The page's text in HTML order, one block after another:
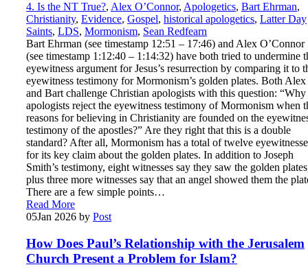
4. Is the NT True?, Alex O’Connor, Apologetics, Bart Ehrman,
Christianity, Evidence, Gospel, historical apologetics, Latter Day
Saints, LDS, Mormonism, Sean Redfearn
Bart Ehrman (see timestamp 12:51 – 17:46) and Alex O’Connor
(see timestamp 1:12:40 – 1:14:32) have both tried to undermine
eyewitness argument for Jesus’s resurrection by comparing it to
eyewitness testimony for Mormonism’s golden plates. Both Alex
and Bart challenge Christian apologists with this question: “Why
apologists reject the eyewitness testimony of Mormonism when
reasons for believing in Christianity are founded on the
testimony of the apostles?” Are they right that this is a double
standard? After all, Mormonism has a total of twelve
for its key claim about the golden plates. In addition to Joseph
Smith’s testimony, eight witnesses say they saw the golden
plus three more witnesses say that an angel showed them the
There are a few simple points…
Read More
05Jan 2026 by Post
How Does Paul’s Relationship with the Jerusalem
Church Present a Problem for Islam?